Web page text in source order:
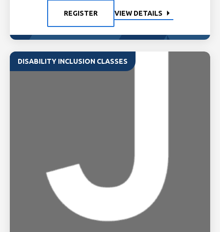
REGISTER VIEW DETAILS
DISABILITY INCLUSION CLASSES